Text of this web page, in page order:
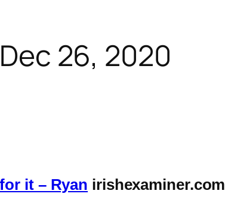
26, 2020
it – Ryan irishexaminer.com